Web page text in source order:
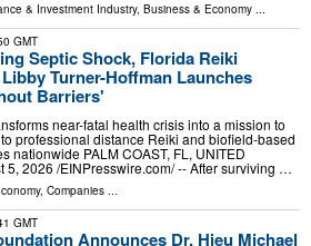
& Investment Industry, Business & Economy ...
GMT
Septic Shock, Florida Reiki
Turner-Hoffman Launches
Barriers'
near-fatal health crisis into a mission to
professional distance Reiki and biofield-based
nationwide PALM COAST, FL, UNITED
5, 2026 /⁨EINPresswire.com⁩/ -- After surviving …
, Companies ...
GMT
Announces Dr. Hieu Michael